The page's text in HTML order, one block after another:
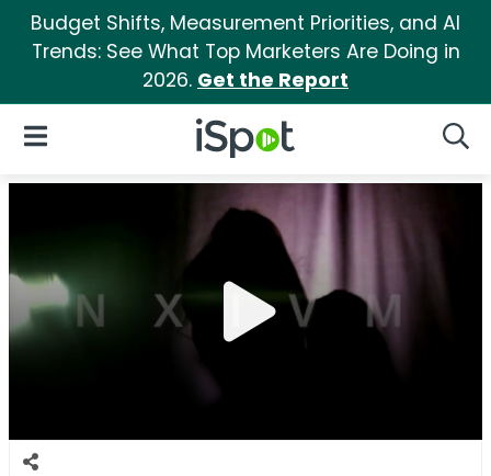
Budget Shifts, Measurement Priorities, and AI
Trends: See What Top Marketers Are Doing in
2026. Get the Report
iSpot Logo
Open Navigation